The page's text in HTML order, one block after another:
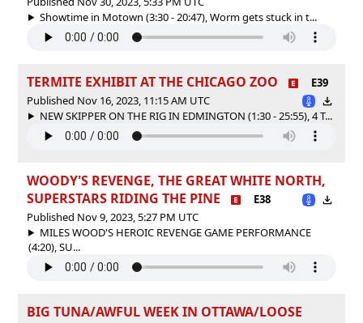
Showtime in Motown (3:30 - 20:47), Worm gets stuck in t...
TERMITE EXHIBIT AT THE CHICAGO ZOO
E39
Published Nov 16, 2023, 11:15 AM UTC
NEW SKIPPER ON THE RIG IN EDMINGTON (1:30 - 25:55), 4 T...
WOODY'S REVENGE, THE GREAT WHITE NORTH,
SUPERSTARS RIDING THE PINE
E38
Published Nov 9, 2023, 5:27 PM UTC
MILES WOOD'S HEROIC REVENGE GAME PERFORMANCE
(4:20), SU...
BIG TUNA/AWFUL WEEK IN OTTAWA/LOOSE